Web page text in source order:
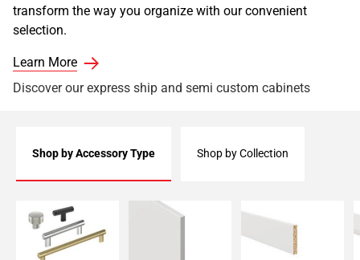
transform the way you organize with our convenient
selection.
Learn More
Discover our express ship and semi custom cabinets
Shop by Accessory Type Shop by Collection
Decorative Cabinet
Hardware
Toekick